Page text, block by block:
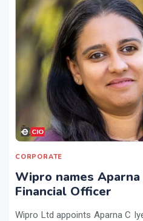
CORPORATE
Wipro names
Financial Officer
Wipro Ltd appoints Aparna C